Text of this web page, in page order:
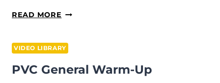
READ MORE START
VIDEO LIBRARY
PVC General Warm-Up